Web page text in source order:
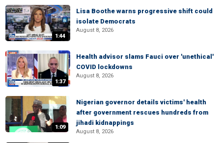
1:44
Lisa Boothe warns progressive shift could
isolate Democrats
August 8, 2026
1:37
Health advisor slams Fauci over 'unethical'
COVID lockdowns
August 8, 2026
1:09
Nigerian governor details victims' health
after government rescues hundreds from
jihadi kidnappings
August 8, 2026